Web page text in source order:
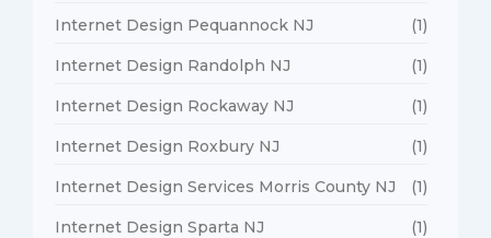
Internet Design Pequannock NJ (1)
Internet Design Randolph NJ (1)
Internet Design Rockaway NJ (1)
Internet Design Roxbury NJ (1)
Internet Design Services Morris County NJ (1)
Internet Design Sparta NJ (1)